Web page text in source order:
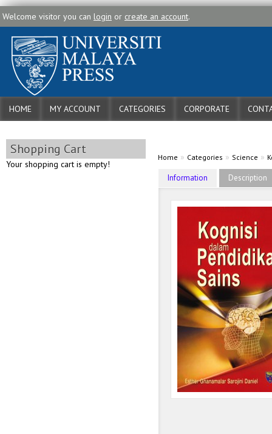
Welcome visitor you can login or create an account.
HOME MY ACCOUNT CATEGORIES CORPORATE
Shopping Cart
Your shopping cart is empty!
Home » Categories » Science »
Information Description